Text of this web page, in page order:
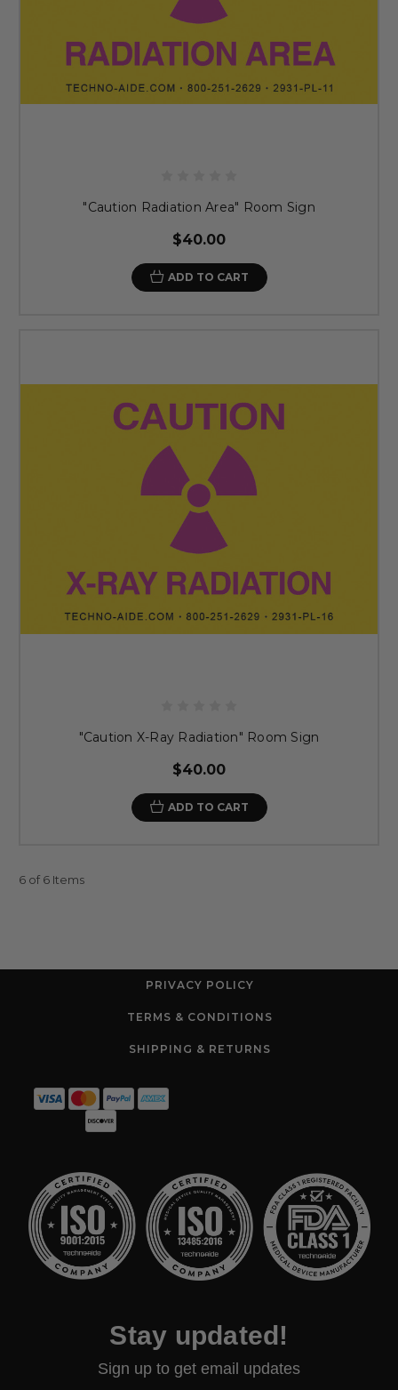
"Caution Radiation Area" Room Sign
$40.00
ADD TO CART
"Caution X-Ray Radiation" Room Sign
$40.00
ADD TO CART
6 of 6 Items
PRIVACY POLICY
TERMS & CONDITIONS
SHIPPING & RETURNS
Stay updated!
Sign up to get email updates